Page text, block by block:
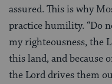
assured. This is why
practice humility. “Do
my righteousness, the
this land, and because
the Lord drives them